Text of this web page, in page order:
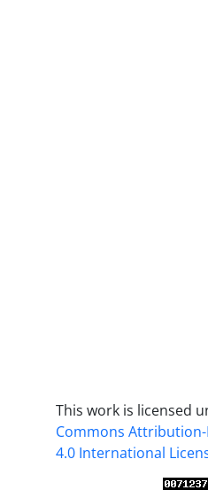
This work is licensed
Commons
4.0 International